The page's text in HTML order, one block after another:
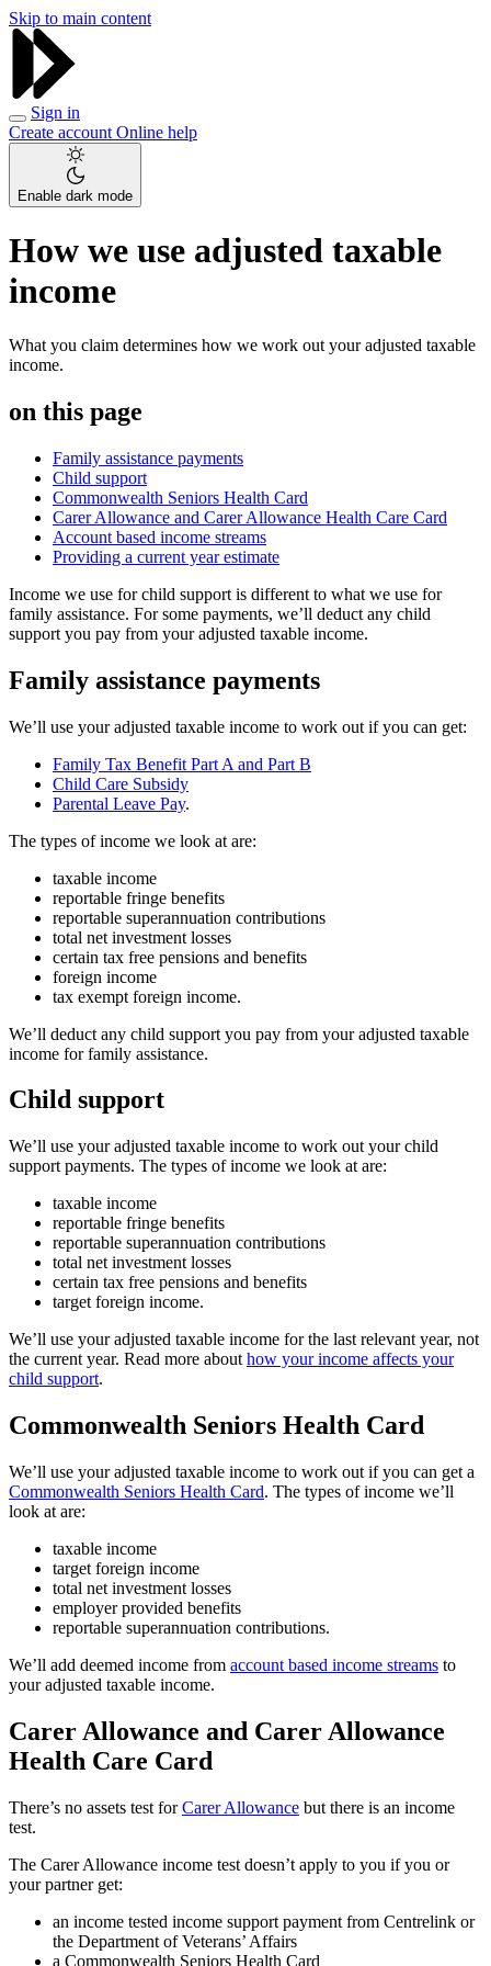
Skip to main content
Sign in
Create account Online help
Enable dark mode
How we use adjusted taxable
income
What you claim determines how we work out your adjusted taxable
income.
on this page
Family assistance payments
Child support
Commonwealth Seniors Health Card
Carer Allowance and Carer Allowance Health Care Card
Account based income streams
Providing a current year estimate
Income we use for child support is different to what we use for
family assistance. For some payments, we’ll deduct any child
support you pay from your adjusted taxable income.
Family assistance payments
We’ll use your adjusted taxable income to work out if you can get:
Family Tax Benefit Part A and Part B
Child Care Subsidy
Parental Leave Pay.
The types of income we look at are:
taxable income
reportable fringe benefits
reportable superannuation contributions
total net investment losses
certain tax free pensions and benefits
foreign income
tax exempt foreign income.
We’ll deduct any child support you pay from your adjusted taxable
income for family assistance.
Child support
We’ll use your adjusted taxable income to work out your child
support payments. The types of income we look at are:
taxable income
reportable fringe benefits
reportable superannuation contributions
total net investment losses
certain tax free pensions and benefits
target foreign income.
We’ll use your adjusted taxable income for the last relevant year, not
the current year. Read more about how your income affects your
child support.
Commonwealth Seniors Health Card
We’ll use your adjusted taxable income to work out if you can get a
Commonwealth Seniors Health Card. The types of income we’ll
look at are:
taxable income
target foreign income
total net investment losses
employer provided benefits
reportable superannuation contributions.
We’ll add deemed income from account based income streams to
your adjusted taxable income.
Carer Allowance and Carer Allowance
Health Care Card
There’s no assets test forCarer Allowance but there is an income
test.
The Carer Allowance income test doesn’t apply to you if you or
your partner get:
an income tested income support payment from Centrelink or
the Department of Veterans’ Affairs
a Commonwealth Seniors Health Card